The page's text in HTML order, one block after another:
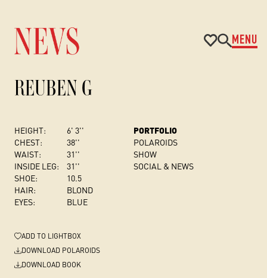
MENU
REUBEN G
HEIGHT:
6' 3''
CHEST:
38''
WAIST:
31''
INSIDE LEG:
31''
SHOE:
10.5
HAIR:
BLOND
EYES:
BLUE
PORTFOLIO
POLAROIDS
SHOW
SOCIAL & NEWS
ADD TO LIGHTBOX
DOWNLOAD POLAROIDS
DOWNLOAD BOOK